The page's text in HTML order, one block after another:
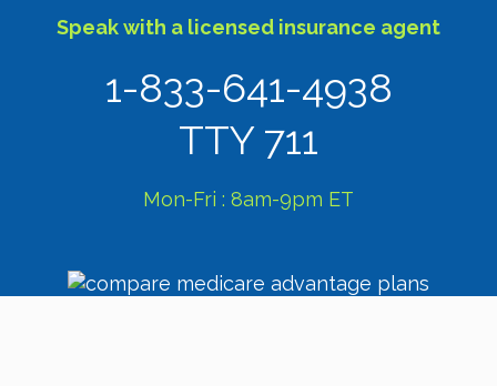
Speak with a licensed insurance agent
1-833-641-4938
TTY 711
Mon-Fri : 8am-9pm ET